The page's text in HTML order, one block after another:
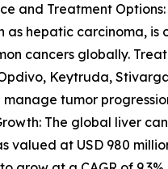
and Treatment
as hepatic carcinoma, is
cancers globally.
Keytruda,
manage tumor
The global liver
valued at USD 980